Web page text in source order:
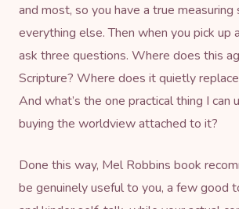
and most, so you have a true measuring
everything else. Then when you pick up
ask three questions. Where does this
Scripture? Where does it quietly
And what’s the one practical thing I can
buying the worldview attached to it?
Done this way, Mel Robbins book
be genuinely useful to you, a few good